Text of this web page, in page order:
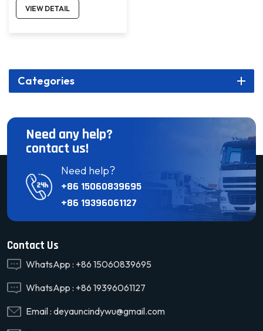
VIEW DETAIL
Categories
Need any help?
contact us!
Need help?
+86 15060839695
+86 19396061127
Contact Us
WhatsApp : +86 15060839695
WhatsApp : +86 19396061127
Email : deyauncindywu@gmail.com